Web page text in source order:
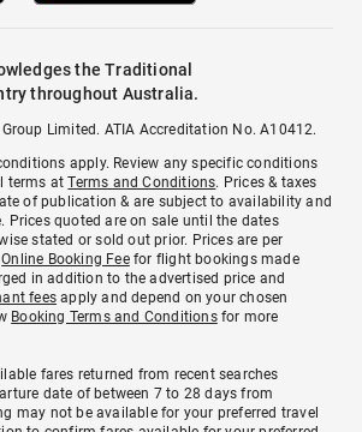
the Traditional
throughout Australia.
Limited. ATIA Accreditation No. A10412.
apply. Review any specific conditions
terms atTerms and Conditions. Prices & taxes
of publication & are subject to availability and
Prices quoted are on sale until the dates
stated or sold out prior. Prices are per
Online Booking Feefor flight bookings made
in addition to the advertised price and
fees apply and depend on your chosen
Booking Terms and Conditionsfor more
fares returned from recent searches
date of between 7 to 28 days from
may not be available for your preferred travel